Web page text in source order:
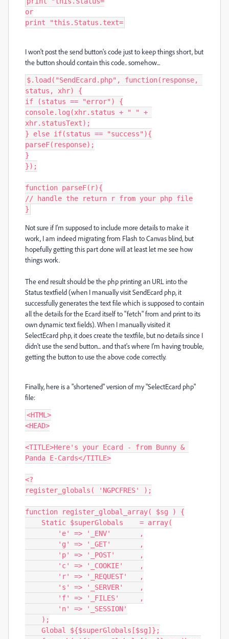
or
print "this.Status.text=
I won't post the send button's code just to keep things short, but
the button should contain this code.. somehow...
$.load("SendEcard.php", function(response,
status, xhr) {
if (status == "error") {
console.log(xhr.status + " " +
xhr.statusText);
} else if(status == "success"){
parseF(response);
}
});
function parseF(r){
// handle the return r from your php file
}
Not sure if I'm supposed to include more details to make it
work, I am indeed migrating from Flash to Canvas blind, but
hopefully getting this part done will at least let me see how
things work.
The end result should be the php printing an URL into the
Status textfield (when I manually visit SendEcard php, it
successfully generates the text file which is supposed to contain
all the details for the Ecard itself to "fetch" from and print to its
own dynamic text fields). When I manually visited it
SelectEcard php, it does create the textfile, but no details since I
didn't use the send button... and that's where I'm having trouble,
getting the button to use the above code correctly.
Finally, here is a "shortened" version of my "SelectEcard php"
file:
<HTML>
<HEAD>
<TITLE>Here's your Ecard - from Bunny &
Panda E-Cards</TITLE>
<?
register_globals( 'NGPCFRES' );
function register_global_array( $sg ) {